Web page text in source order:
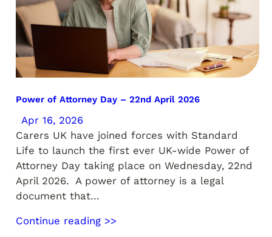
Power of Attorney Day – 22nd April 2026
Apr 16, 2026
Carers UK have joined forces with Standard
Life to launch the first ever UK-wide Power of
Attorney Day taking place on Wednesday, 22nd
April 2026. A power of attorney is a legal
document that…
Continue reading >>